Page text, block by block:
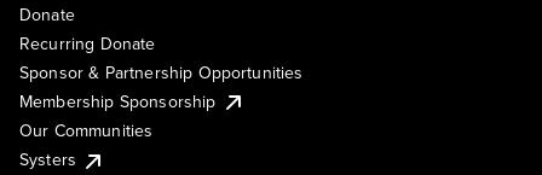
Donate
Recurring Donate
Sponsor & Partnership Opportunities
Membership Sponsorship
Our Communities
Systers